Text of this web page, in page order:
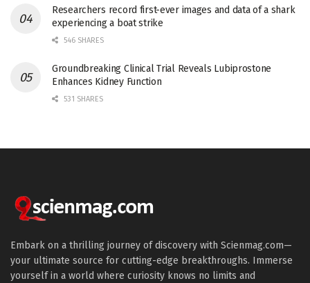
Researchers record first-ever images and data of a shark
experiencing a boat strike
546 SHARES
Groundbreaking Clinical Trial Reveals Lubiprostone
Enhances Kidney Function
531 SHARES
Embark on a thrilling journey of discovery with Scienmag.com—
your ultimate source for cutting-edge breakthroughs. Immerse
yourself in a world where curiosity knows no limits and